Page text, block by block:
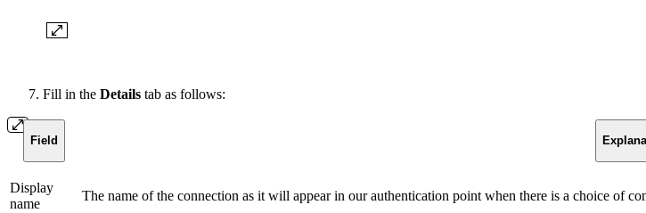
Fill in the Details tab as follows:
Field
Display
name
The name of the connection as it will appear in our authentication point when there is a choice of